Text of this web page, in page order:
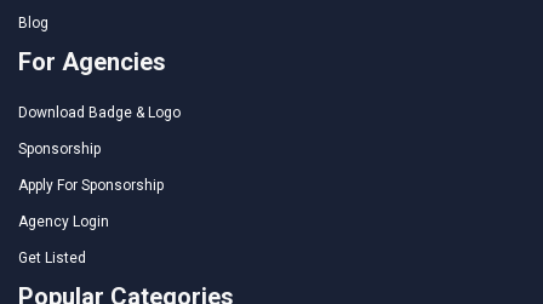
Blog
For Agencies
Download Badge & Logo
Sponsorship
Apply For Sponsorship
Agency Login
Get Listed
Popular Categories